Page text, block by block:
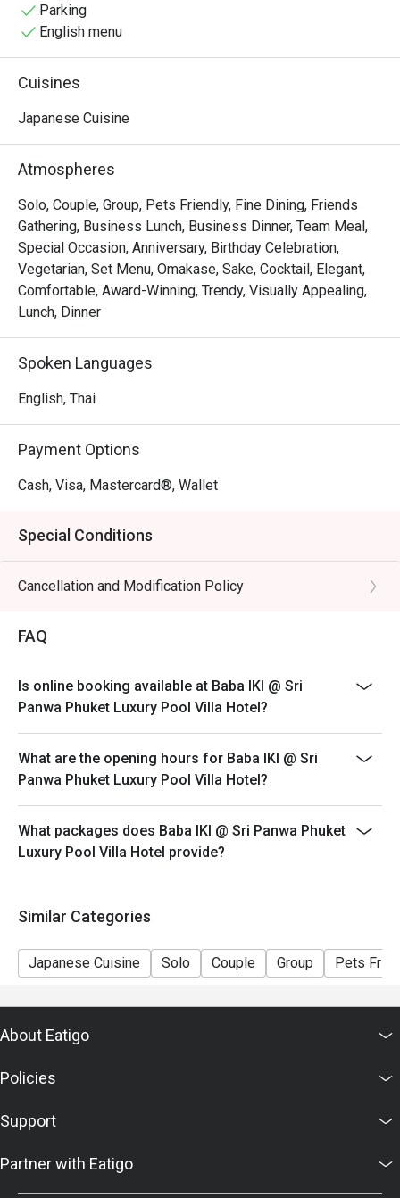
the good atmosphere, memories with friends and of
course expertly made fresh Japanese cuisine.
Parking
English menu
Cuisines
Japanese Cuisine
Atmospheres
Solo, Couple, Group, Pets Friendly, Fine Dining, Friends
Gathering, Business Lunch, Business Dinner, Team Meal,
Special Occasion, Anniversary, Birthday Celebration,
Vegetarian, Set Menu, Omakase, Sake, Cocktail, Elegant,
Comfortable, Award-Winning, Trendy, Visually Appealing,
Lunch, Dinner
Spoken Languages
English, Thai
Payment Options
Cash, Visa, Mastercard®, Wallet
Special Conditions
Cancellation and Modification Policy
FAQ
Is online booking available at Baba IKI @ Sri
Panwa Phuket Luxury Pool Villa Hotel?
What are the opening hours for Baba IKI @ Sri
Panwa Phuket Luxury Pool Villa Hotel?
What packages does Baba IKI @ Sri Panwa Phuket
Luxury Pool Villa Hotel provide?
Similar Categories
Japanese Cuisine Solo Couple Group Pets
About Eatigo
Policies
Support
Partner with Eatigo